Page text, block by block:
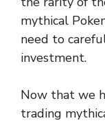
mythical
need to
investment.
Now that we
trading